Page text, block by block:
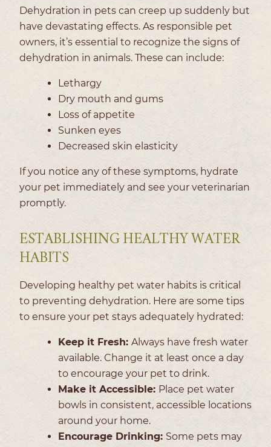
Dehydration in pets can creep up suddenly but
have devastating effects. As responsible pet
owners, it’s essential to recognize the signs of
dehydration in animals. These can include:
Lethargy
Dry mouth and gums
Loss of appetite
Sunken eyes
Decreased skin elasticity
If you notice any of these symptoms, hydrate
your pet immediately and see your veterinarian
promptly.
ESTABLISHING HEALTHY WATER
HABITS
Developing healthy pet water habits is critical
to preventing dehydration. Here are some tips
to ensure your pet stays adequately hydrated:
Keep it Fresh: Always have fresh water
available. Change it at least once a day
to encourage your pet to drink.
Make it Accessible: Place pet water
bowls in consistent, accessible locations
around your home.
Encourage Drinking: Some pets may